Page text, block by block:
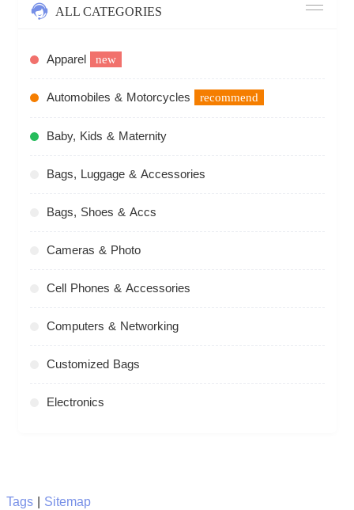
ALL CATEGORIES
Apparel new
Automobiles & Motorcycles recommend
Baby, Kids & Maternity
Bags, Luggage & Accessories
Bags, Shoes & Accs
Cameras & Photo
Cell Phones & Accessories
Computers & Networking
Customized Bags
Electronics
Tags| Sitemap